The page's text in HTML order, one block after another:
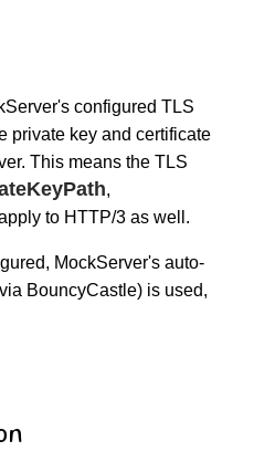
configured TLS
private key and certificate
This means the TLS
,
to HTTP/3 as well.
MockServer's auto-
BouncyCastle) is used,